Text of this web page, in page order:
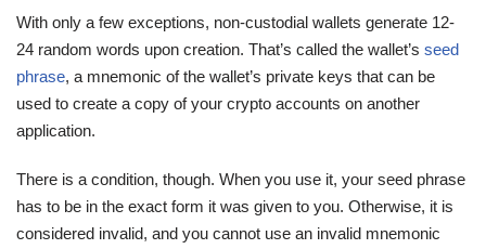
With only a few exceptions, non-custodial wallets generate 12-
24 random words upon creation. That’s called the wallet’s seed
phrase, a mnemonic of the wallet’s private keys that can be
used to create a copy of your crypto accounts on another
application.
There is a condition, though. When you use it, your seed phrase
has to be in the exact form it was given to you. Otherwise, it is
considered invalid, and you cannot use an invalid mnemonic